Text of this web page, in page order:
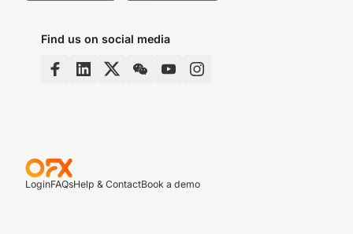
Find us on social media
LoginFAQsHelp & ContactBook a demo